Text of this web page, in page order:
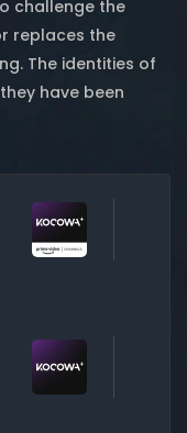
challenge the
replaces the
The identities of
have been